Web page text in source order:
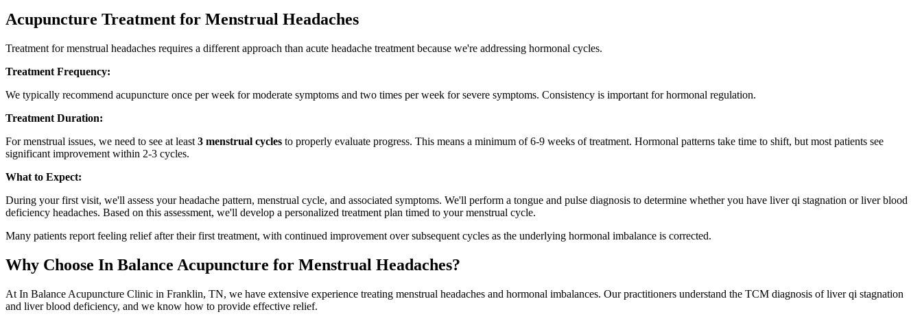
Acupuncture Treatment for Menstrual Headaches
Treatment for menstrual headaches requires a different approach than acute headache treatment because we're addressing hormonal cycles.
Treatment Frequency:
We typically recommend acupuncture once per week for moderate symptoms and two times per week for severe symptoms. Consistency is important for hormonal regulation.
Treatment Duration:
For menstrual issues, we need to see at least 3 menstrual cycles to properly evaluate progress. This means a minimum of 6-9 weeks of treatment. Hormonal patterns take time to shift, but most patients see
significant improvement within 2-3 cycles.
What to Expect:
During your first visit, we'll assess your headache pattern, menstrual cycle, and associated symptoms. We'll perform a tongue and pulse diagnosis to determine whether you have liver qi stagnation or liver blood
deficiency headaches. Based on this assessment, we'll develop a personalized treatment plan timed to your menstrual cycle.
Many patients report feeling relief after their first treatment, with continued improvement over subsequent cycles as the underlying hormonal imbalance is corrected.
Why Choose In Balance Acupuncture for Menstrual Headaches?
At In Balance Acupuncture Clinic in Franklin, TN, we have extensive experience treating menstrual headaches and hormonal imbalances. Our practitioners understand the TCM diagnosis of liver qi stagnation
and liver blood deficiency, and we know how to provide effective relief.